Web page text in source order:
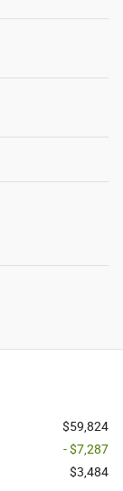
$59,824
- $7,287
$3,484